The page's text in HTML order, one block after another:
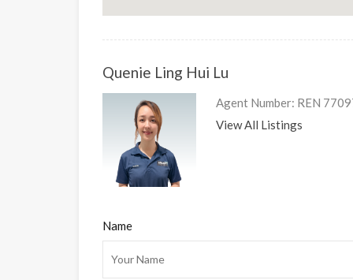
Quenie Ling Hui Lu
Agent Number: REN
View All Listings
Name